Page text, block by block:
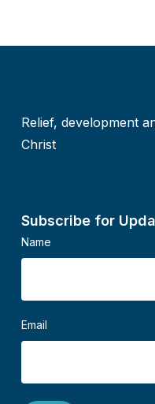
Relief, development
Christ
Subscribe for
Name
Email